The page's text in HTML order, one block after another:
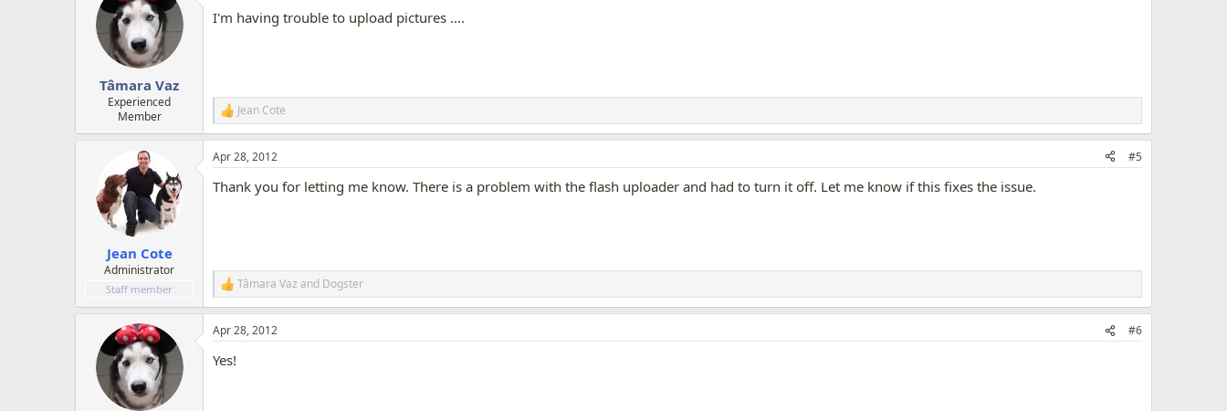
i
Tâmara Vaz
Experienced
Member
I'm having trouble to upload pictures ....
R
e
a
c
i
Jean Cote
Jean Cote
Administrator
Staff member
Apr 28, 2012 #5
Thank you for letting me know. There is a problem with the flash uploader and had to turn it off. Let me know if this fixes the issue.
R
e
a
c
i
Tâmara Vaz and Dogster
Apr 28, 2012 #6
Yes!